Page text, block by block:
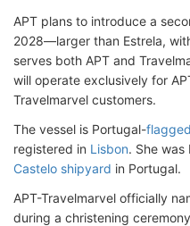
APT plans to introduce a
2028—larger than Estrela,
serves both APT and
will operate exclusively for
Travelmarvel customers.
The vessel is Portugal-flagged
registered in Lisbon. She was
Castelo shipyard in Portugal.
APT-Travelmarvel officially
during a christening